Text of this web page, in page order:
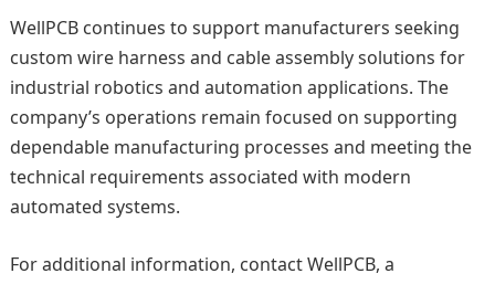
WellPCB continues to support manufacturers seeking
custom wire harness and cable assembly solutions for
industrial robotics and automation applications. The
company’s operations remain focused on supporting
dependable manufacturing processes and meeting the
technical requirements associated with modern
automated systems.
For additional information, contact WellPCB, a